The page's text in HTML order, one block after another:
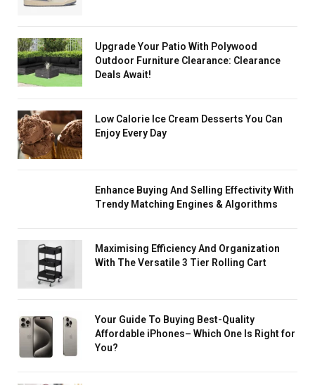
Upgrade Your Patio With Polywood
Outdoor Furniture Clearance: Clearance
Deals Await!
Low Calorie Ice Cream Desserts You Can
Enjoy Every Day
Enhance Buying And Selling Effectivity With
Trendy Matching Engines & Algorithms
Maximising Efficiency And Organization
With The Versatile 3 Tier Rolling Cart
Your Guide To Buying Best-Quality
Affordable iPhones– Which One Is Right for
You?